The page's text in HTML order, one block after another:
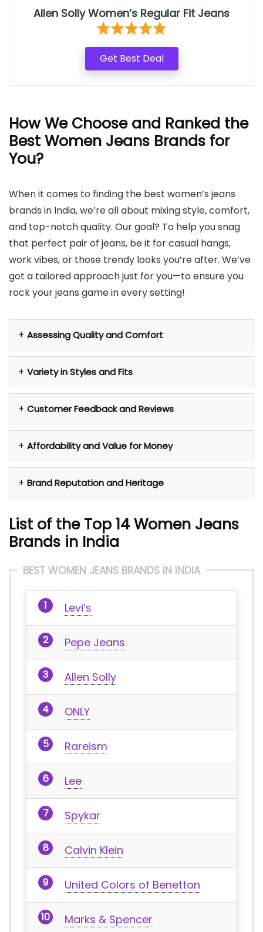
Allen Solly Women’s Regular Fit Jeans
Get Best Deal
How We Choose and Ranked the
Best Women Jeans Brands for
You?
When it comes to finding the best women’s jeans
brands in India, we’re all about mixing style, comfort,
and top-notch quality. Our goal? To help you snag
that perfect pair of jeans, be it for casual hangs,
work vibes, or those trendy looks you’re after. We’ve
got a tailored approach just for you—to ensure you
rock your jeans game in every setting!
Assessing Quality and Comfort
Variety in Styles and Fits
Customer Feedback and Reviews
Affordability and Value for Money
Brand Reputation and Heritage
List of the Top 14 Women Jeans
Brands in India
BEST WOMEN JEANS BRANDS IN INDIA
Levi’s
Pepe Jeans
Allen Solly
ONLY
Rareism
Lee
Spykar
Calvin Klein
United Colors of Benetton
Marks & Spencer